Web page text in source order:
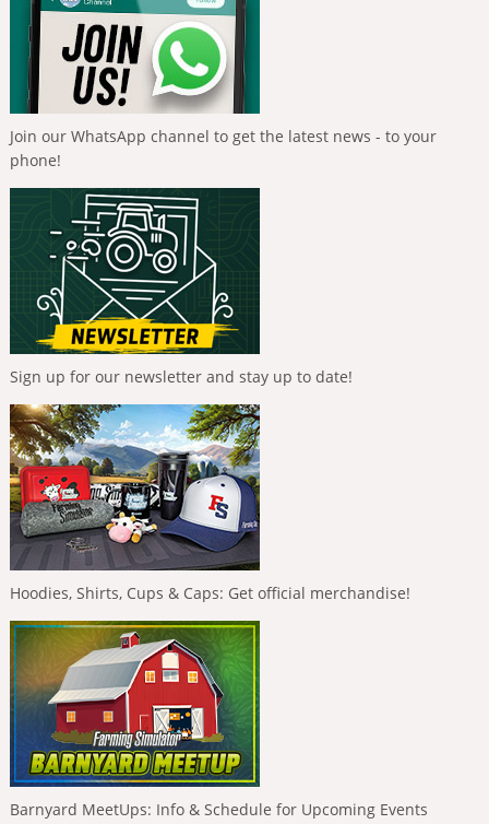
Join our WhatsApp channel to get the latest news - to your
phone!
Sign up for our newsletter and stay up to date!
Hoodies, Shirts, Cups & Caps: Get official merchandise!
Barnyard MeetUps: Info & Schedule for Upcoming Events